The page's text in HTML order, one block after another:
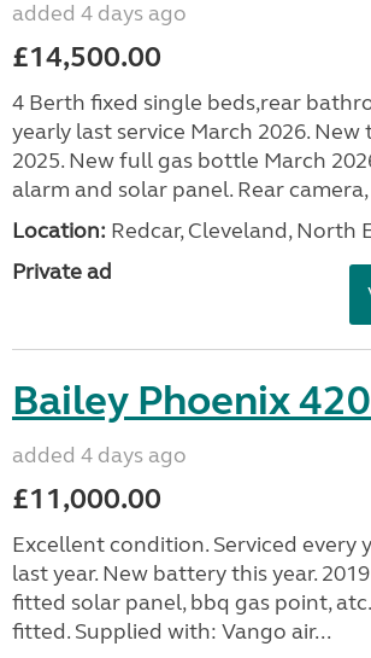
added 4 days ago
£14,500.00
4 Berth fixed single beds,rear
yearly last service March 2026. New
2025. New full gas bottle March
alarm and solar panel. Rear
Location: Redcar, Cleveland, North
Private ad
Bailey Phoenix
added 4 days ago
£11,000.00
Excellent condition. Serviced every
last year. New battery this year.
fitted solar panel, bbq gas point,
fitted. Supplied with: Vango air...